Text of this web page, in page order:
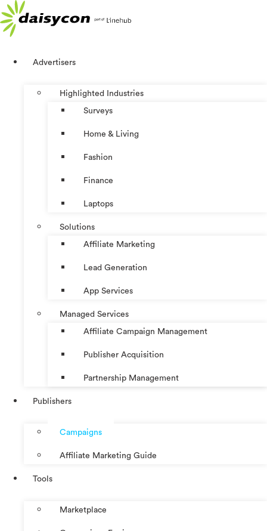
Skip
to
content
Advertisers
Highlighted Industries
Surveys
Home & Living
Fashion
Finance
Laptops
Solutions
Affiliate Marketing
Lead Generation
App Services
Managed Services
Affiliate Campaign Management
Publisher Acquisition
Partnership Management
Publishers
Campaigns
Affiliate Marketing Guide
Tools
Marketplace